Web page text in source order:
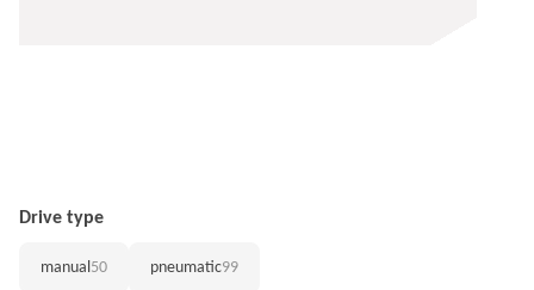
Drive type
manual50 pneumatic99